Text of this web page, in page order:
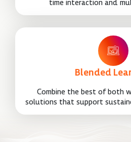
Blended
Combine the best of both
solutions that support